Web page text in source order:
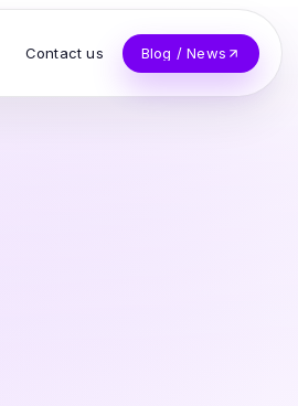
Contact us Blog / News